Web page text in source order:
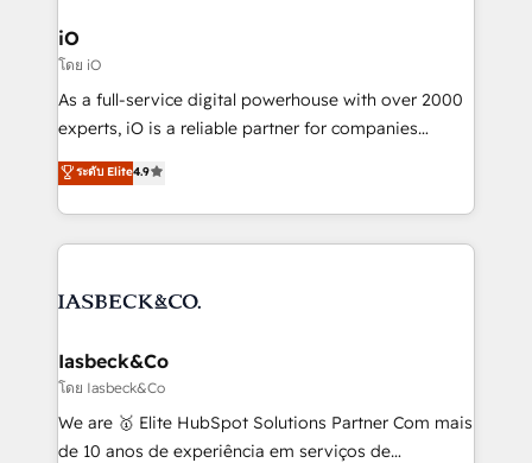
a project or ongoing service, we help with: - RevOps
that keeps revenue moving – fixing messy lead
handoffs, broken sales processes, and murky
reporting so nothing gets lost. - HubSpot without
and process implementation. - Custom HubSpot
Elite Partner. Let’s talk!
iO
โดย iO
As a full-service digital powerhouse with over 2000
experts, iO is a reliable partner for companies
looking to strengthen their position in the fields of
marketing, technology, content, strategy and
creation. iO combines in-depth knowledge on both
the marketing and technology end of HubSpot,
from end-to-end. Teams of marketing specialists,
side to meet the specific demands of every client
and project. Dedicated HubSpot teams combine all
skills for HubSpot projects from strategy to
implementation and training. Skilled in-house
ระดับ Elite4.9
Iasbeck&Co
โดย Iasbeck&Co
We are 🥇 Elite HubSpot Solutions Partner Com mais
de 10 anos de experiência em serviços de